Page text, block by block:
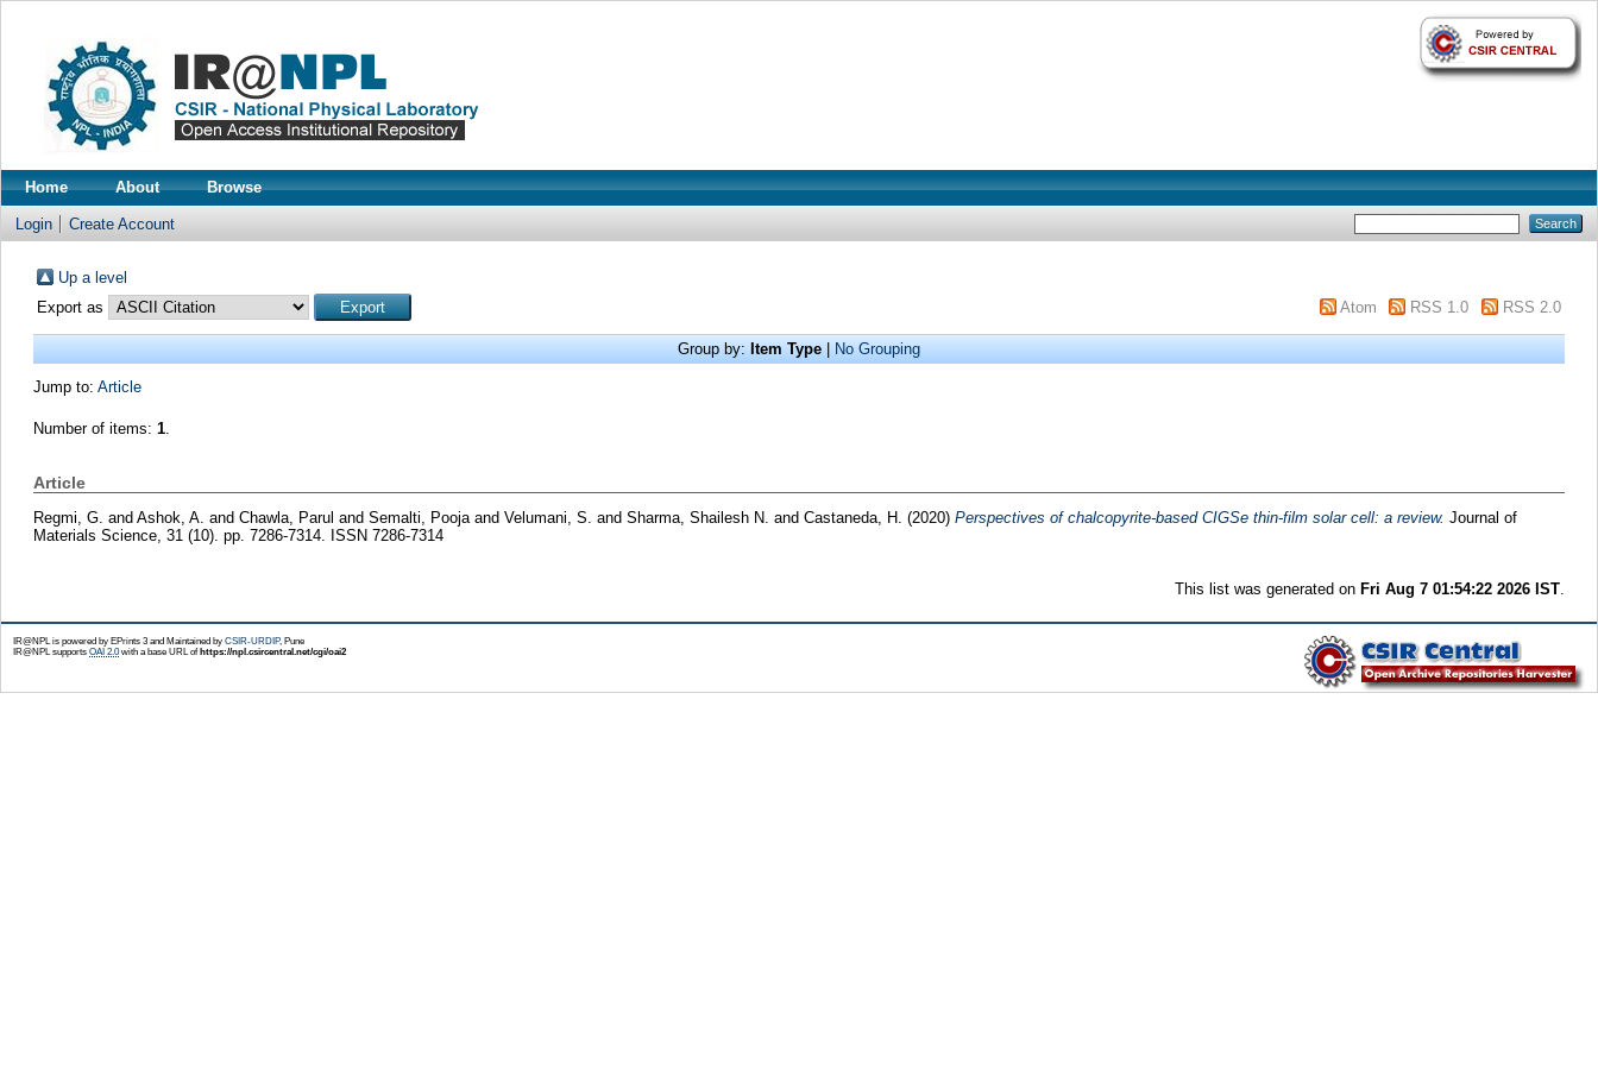
Home About Browse
Login Create Account
Up a level
Export as
Atom RSS 1.0 RSS 2.0
Group by: Item Type No Grouping
Jump to: Article
Number of items: 1.
Article
Regmi, G. and Ashok, A. and Chawla, Parul and Semalti, Poojaand Velumani, S. and Sharma, Shailesh N. and Castaneda, H. (2020) Perspectives of chalcopyrite-based CIGSe thin-film solar cell: a review. Journal of
Materials Science, 31 (10). pp. 7286-7314. ISSN 7286-7314
This list was generated on Fri Aug 7 01:54:22 2026 IST
IR@NPL is powered by EPrints 3 and Maintained by CSIR-URDIP, Pune
IR@NPL supports OAI 2.0with a base URL of https://npl.csircentral.net/cgi/oai2